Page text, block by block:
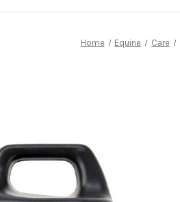
Home Equine Care